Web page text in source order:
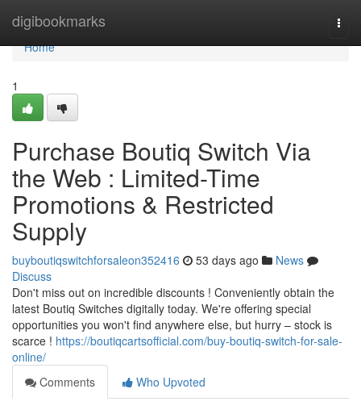
digibookmarks
Home
Home
1
Purchase Boutiq Switch Via
the Web : Limited-Time
Promotions & Restricted
Supply
buyboutiqswitchforsaleon352416 53 days ago
News
Discuss
Don't miss out on incredible discounts ! Conveniently obtain the
latest Boutiq Switches digitally today. We're offering special
opportunities you won't find anywhere else, but hurry – stock is
scarce ! https://boutiqcartsofficial.com/buy-boutiq-switch-for-sale-
online/
Comments
Who Upvoted